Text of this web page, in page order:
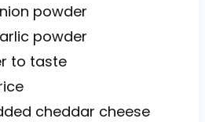
powder
powder
to taste
cheddar cheese